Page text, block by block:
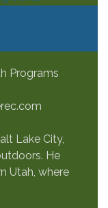
Programs
Lake City,
He
Utah, where